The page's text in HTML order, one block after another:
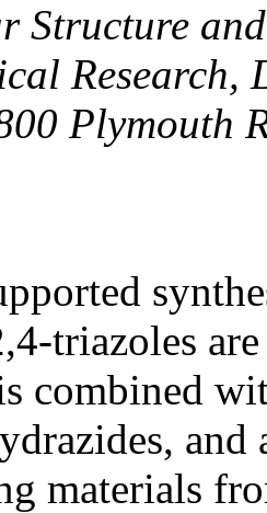
Structure
Research,
Plymouth
triazoles
combined
materials